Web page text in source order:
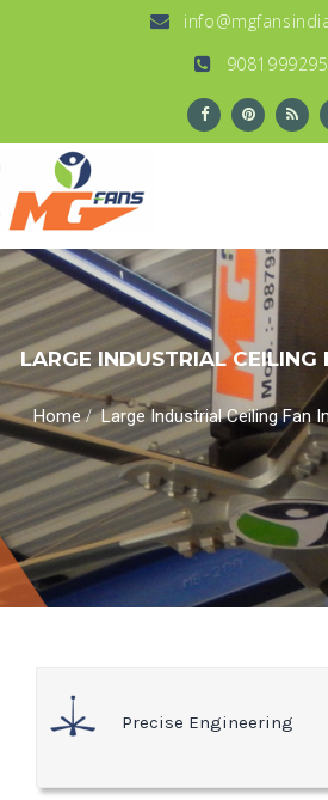
9081999295
LARGE INDUSTRIAL CEILING
Home/Large Industrial Ceiling Fan
Precise Engineering